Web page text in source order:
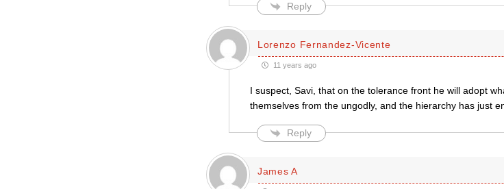
Reply
Lorenzo Fernandez-Vicente
11 years ago
I suspect, Savi, that on the tolerance front he will adopt
themselves from the ungodly, and the hierarchy has just
Reply
James A